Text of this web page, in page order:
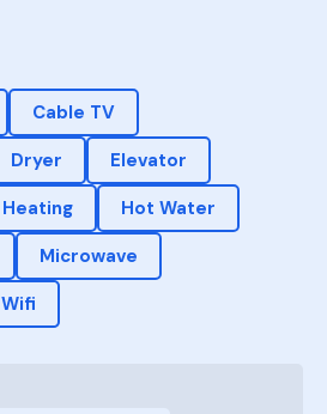
Cable TV
Dryer
Elevator
Heating
Hot Water
Microwave
Wifi